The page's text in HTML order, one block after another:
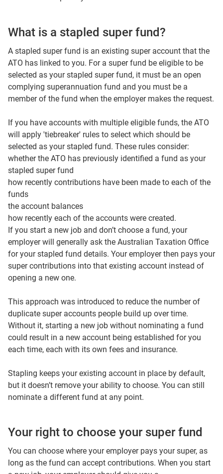
What is a stapled super fund?
A stapled super fund is an existing super account that the
ATO has linked to you. For a super fund be eligible to be
selected as your stapled super fund, it must be an open
complying superannuation fund and you must be a
member of the fund when the employer makes the request.
If you have accounts with multiple eligible funds, the ATO
will apply 'tiebreaker' rules to select which should be
selected as your stapled fund. These rules consider:
whether the ATO has previously identified a fund as your
stapled super fund
how recently contributions have been made to each of the
funds
the account balances
how recently each of the accounts were created.
If you start a new job and don’t choose a fund, your
employer will generally ask the Australian Taxation Office
for your stapled fund details. Your employer then pays your
super contributions into that existing account instead of
opening a new one.
This approach was introduced to reduce the number of
duplicate super accounts people build up over time.
Without it, starting a new job without nominating a fund
could result in a new account being established for you
each time, each with its own fees and insurance.
Stapling keeps your existing account in place by default,
but it doesn’t remove your ability to choose. You can still
nominate a different fund at any point.
Your right to choose your super fund
You can choose where your employer pays your super, as
long as the fund can accept contributions. When you start